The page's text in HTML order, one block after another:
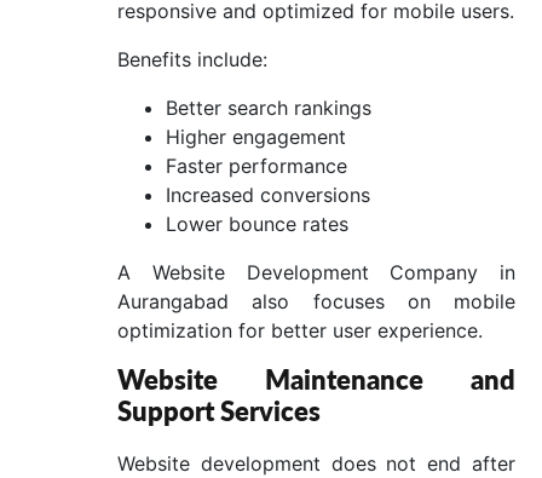
responsive and optimized for mobile users.
Benefits include:
Better search rankings
Higher engagement
Faster performance
Increased conversions
Lower bounce rates
A Website Development Company in
Aurangabad also focuses on mobile
optimization for better user experience.
Website Maintenance and
Support Services
Website development does not end after